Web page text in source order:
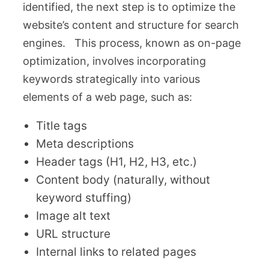
identified, the next step is to optimize the
website’s content and structure for search
engines. This process, known as on-page
optimization, involves incorporating
keywords strategically into various
elements of a web page, such as:
Title tags
Meta descriptions
Header tags (H1, H2, H3, etc.)
Content body (naturally, without
keyword stuffing)
Image alt text
URL structure
Internal links to related pages